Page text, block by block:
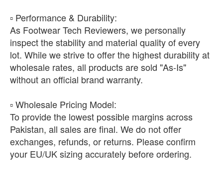
​▫️ Performance & Durability:
As Footwear Tech Reviewers, we personally
inspect the stability and material quality of every
lot. While we strive to offer the highest durability at
wholesale rates, all products are sold "As-Is"
without an official brand warranty.
​▫️ Wholesale Pricing Model:
To provide the lowest possible margins across
Pakistan, all sales are final. We do not offer
exchanges, refunds, or returns. Please confirm
your EU/UK sizing accurately before ordering.